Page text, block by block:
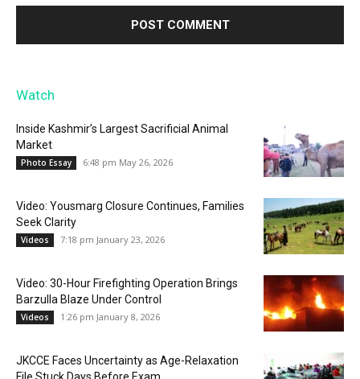
Watch
Inside Kashmir’s Largest Sacrificial Animal
Market
Photo Essay 6:48 pm May 26, 2026
Video: Yousmarg Closure Continues, Families
Seek Clarity
Videos 7:18 pm January 23, 2026
Video: 30-Hour Firefighting Operation Brings
Barzulla Blaze Under Control
Videos 1:26 pm January 8, 2026
JKCCE Faces Uncertainty as Age-Relaxation